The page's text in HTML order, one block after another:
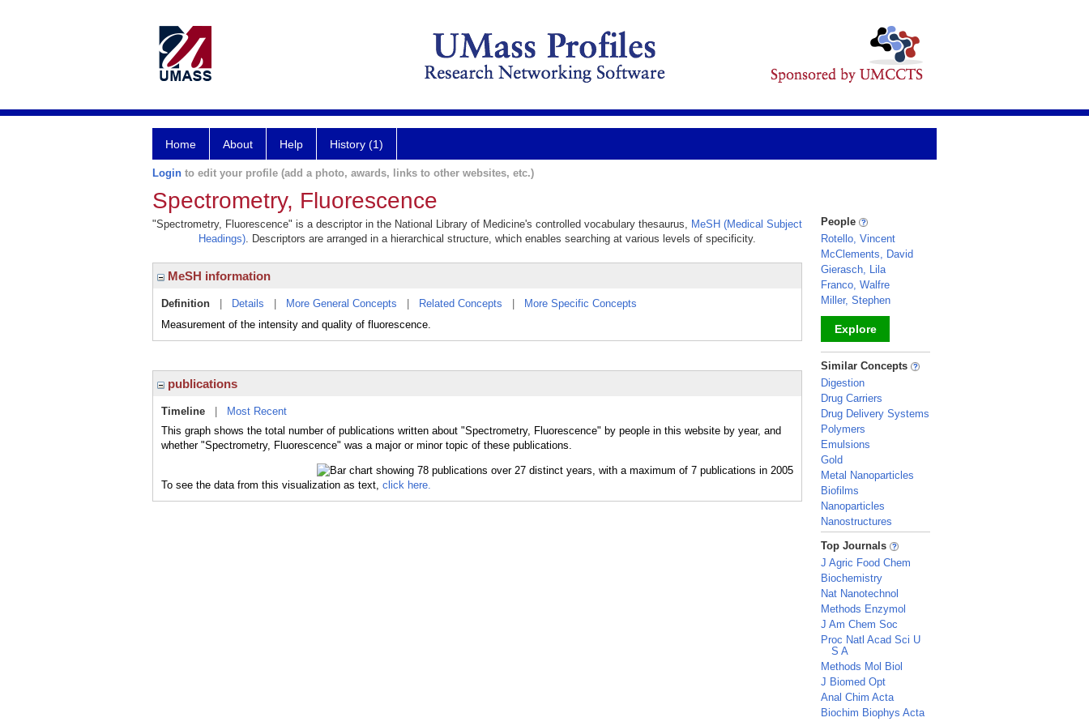
Home About Help History (1)
Login to edit your profile (add a photo, awards, links to other websites, etc.)
Spectrometry, Fluorescence
"Spectrometry, Fluorescence" is a descriptor in the National Library of Medicine's controlled vocabulary thesaurus, MeSH (Medical Subject
Headings). Descriptors are arranged in a hierarchical structure, which enables searching at various levels of specificity.
MeSH information
Definition Details More General Concepts Related Concepts
More Specific Concepts
Measurement of the intensity and quality of fluorescence.
publications
Timeline
Most Recent
This graph shows the total number of publications written about "Spectrometry, Fluorescence" by people in this website by year, and
whether "Spectrometry, Fluorescence" was a major or minor topic of these publications.
To see the data from this visualization as text, click here.
People
Rotello, Vincent
McClements, David
Gierasch, Lila
Franco, Walfre
Miller, Stephen
Explore
_
Similar Concepts
Digestion
Drug Carriers
Drug Delivery Systems
Polymers
Emulsions
Gold
Metal Nanoparticles
Biofilms
Nanoparticles
Nanostructures
_
Top Journals
J Agric Food Chem
Biochemistry
Nat Nanotechnol
Methods Enzymol
J Am Chem Soc
Proc Natl Acad Sci U
S A
Methods Mol Biol
J Biomed Opt
Anal Chim Acta
Biochim Biophys Acta